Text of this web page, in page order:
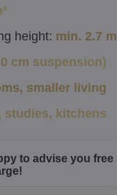
height: min. 2.7 m
cm suspension)
smaller living
studies, kitchens
to advise you free